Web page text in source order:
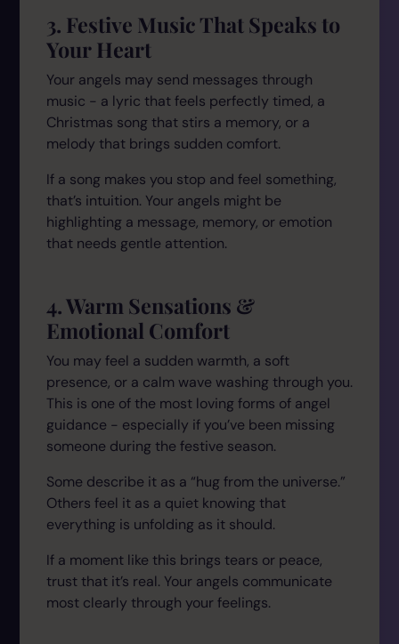
3. Festive Music That Speaks to
Your Heart
Your angels may send messages through
music - a lyric that feels perfectly timed, a
Christmas song that stirs a memory, or a
melody that brings sudden comfort.
If a song makes you stop and feel something,
that’s intuition. Your angels might be
highlighting a message, memory, or emotion
that needs gentle attention.
4. Warm Sensations &
Emotional Comfort
You may feel a sudden warmth, a soft
presence, or a calm wave washing through you.
This is one of the most loving forms of angel
guidance - especially if you’ve been missing
someone during the festive season.
Some describe it as a “hug from the universe.”
Others feel it as a quiet knowing that
everything is unfolding as it should.
If a moment like this brings tears or peace,
trust that it’s real. Your angels communicate
most clearly through your feelings.